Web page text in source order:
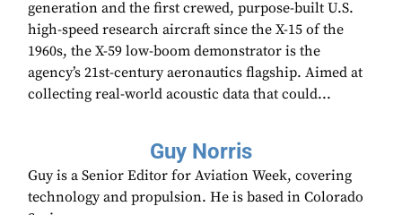
generation and the first crewed, purpose-built U.S.
high-speed research aircraft since the X-15 of the
1960s, the X-59 low-boom demonstrator is the
agency’s 21st-century aeronautics flagship. Aimed at
collecting real-world acoustic data that could...
Guy Norris
Guy is a Senior Editor for Aviation Week, covering
technology and propulsion. He is based in Colorado